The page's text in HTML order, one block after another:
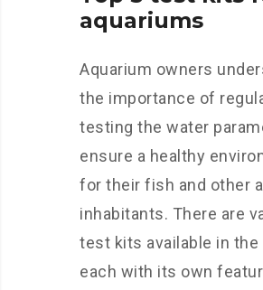
aquariums
Aquarium owners
the importance of
testing the water
ensure a healthy
for their fish and other
inhabitants. There are
test kits available in the
each with its own